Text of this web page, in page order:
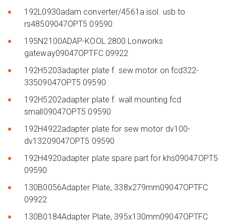
192L0930adam converter/4561a isol. usb to
rs48509047OPT5 09590
195N2100ADAP-KOOL 2800 Lonworks
gateway09047OPTFC 09922
192H5203adapter plate f. sew motor on fcd322-
33509047OPT5 09590
192H5202adapter plate f. wall mounting fcd
small09047OPT5 09590
192H4922adapter plate for sew motor dv100-
dv13209047OPT5 09590
192H4920adapter plate spare part for khs09047OPT5
09590
130B0056Adapter Plate, 338x279mm09047OPTFC
09922
130B0184Adapter Plate, 395x130mm09047OPTFC